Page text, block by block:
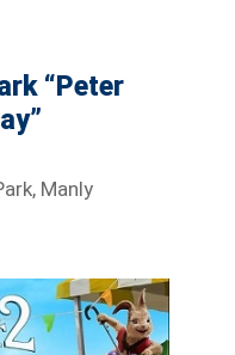
“Peter
Manly